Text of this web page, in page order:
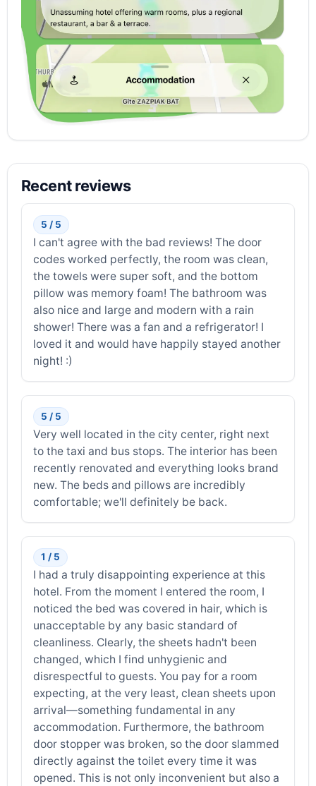
Recent reviews
5 / 5
I can't agree with the bad reviews! The door
codes worked perfectly, the room was clean,
the towels were super soft, and the bottom
pillow was memory foam! The bathroom was
also nice and large and modern with a rain
shower! There was a fan and a refrigerator! I
loved it and would have happily stayed another
night! :)
5 / 5
Very well located in the city center, right next
to the taxi and bus stops. The interior has been
recently renovated and everything looks brand
new. The beds and pillows are incredibly
comfortable; we'll definitely be back.
1 / 5
I had a truly disappointing experience at this
hotel. From the moment I entered the room, I
noticed the bed was covered in hair, which is
unacceptable by any basic standard of
cleanliness. Clearly, the sheets hadn't been
changed, which I find unhygienic and
disrespectful to guests. You pay for a room
expecting, at the very least, clean sheets upon
arrival—something fundamental in any
accommodation. Furthermore, the bathroom
door stopper was broken, so the door slammed
directly against the toilet every time it was
opened. This is not only inconvenient but also a